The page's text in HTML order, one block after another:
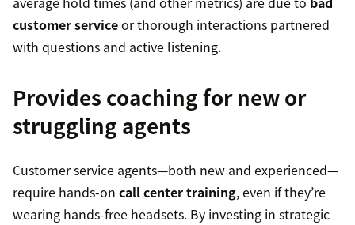
customer serviceor thorough interactions partnered
with questions and active listening.
Provides coaching for new or
struggling agents
Customer service agents—both new and experienced—
require hands-on call center training, even if they’re
wearing hands-free headsets. By investing in strategic